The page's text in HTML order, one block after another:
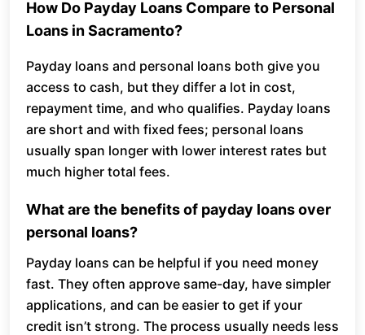
How Do Payday Loans Compare to Personal
Loans in Sacramento?
Payday loans and personal loans both give you
access to cash, but they differ a lot in cost,
repayment time, and who qualifies. Payday loans
are short and with fixed fees; personal loans
usually span longer with lower interest rates but
much higher total fees.
What are the benefits of payday loans over
personal loans?
Payday loans can be helpful if you need money
fast. They often approve same-day, have simpler
applications, and can be easier to get if your
credit isn’t strong. The process usually needs less